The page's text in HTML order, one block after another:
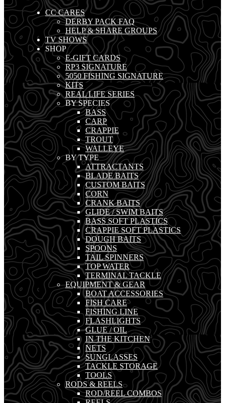
CC CARES
DERBY PACK FAQ
HELP & SHARE GROUPS
TV SHOWS
SHOP
E-GIFT CARDS
RP3 SIGNATURE
5050 FISHING SIGNATURE
KITS
REAL LIFE SERIES
BY SPECIES
BASS
CARP
CRAPPIE
TROUT
WALLEYE
BY TYPE
ATTRACTANTS
BLADE BAITS
CUSTOM BAITS
CORN
CRANK BAITS
GLIDE / SWIM BAITS
BASS SOFT PLASTICS
CRAPPIE SOFT PLASTICS
DOUGH BAITS
SPOONS
TAIL SPINNERS
TOP WATER
TERMINAL TACKLE
EQUIPMENT & GEAR
BOAT ACCESSORIES
FISH CARE
FISHING LINE
FLASHLIGHTS
GLUE / OIL
IN THE KITCHEN
NETS
SUNGLASSES
TACKLE STORAGE
TOOLS
RODS & REELS
ROD/REEL COMBOS